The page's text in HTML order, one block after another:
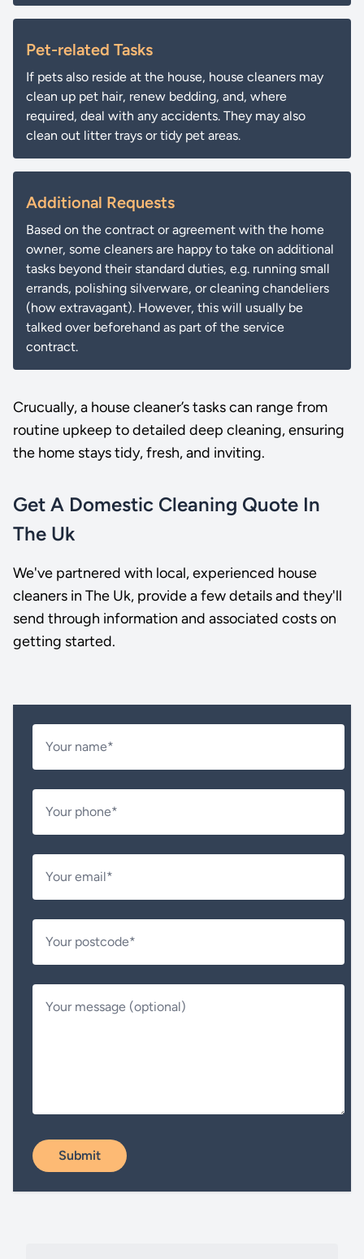
Pet-related Tasks
If pets also reside at the house, house cleaners may
clean up pet hair, renew bedding, and, where
required, deal with any accidents. They may also
clean out litter trays or tidy pet areas.
Additional Requests
Based on the contract or agreement with the home
owner, some cleaners are happy to take on additional
tasks beyond their standard duties, e.g. running small
errands, polishing silverware, or cleaning chandeliers
(how extravagant). However, this will usually be
talked over beforehand as part of the service
contract.
Crucually, a house cleaner’s tasks can range from
routine upkeep to detailed deep cleaning, ensuring
the home stays tidy, fresh, and inviting.
Get A Domestic Cleaning Quote In
The Uk
We've partnered with local, experienced house
cleaners in The Uk, provide a few details and they'll
send through information and associated costs on
getting started.